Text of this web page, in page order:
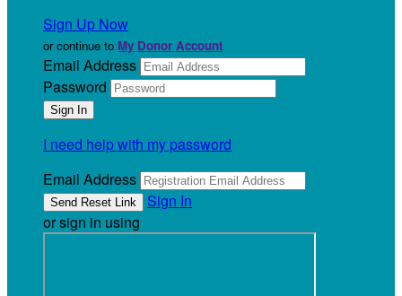
Sign Up Now
or continue to My Donor Account
Email Address
Password
I need help with my password
Email Address
Sign In
or sign in using